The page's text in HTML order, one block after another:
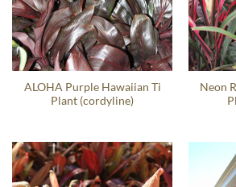
ALOHA Purple Hawaiian Ti
Plant (cordyline)
Neon